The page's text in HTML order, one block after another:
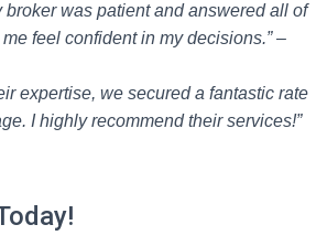
broker was patient and answered all of
feel confident in my decisions.”–
expertise, we secured a fantastic rate
I highly recommend their services!”